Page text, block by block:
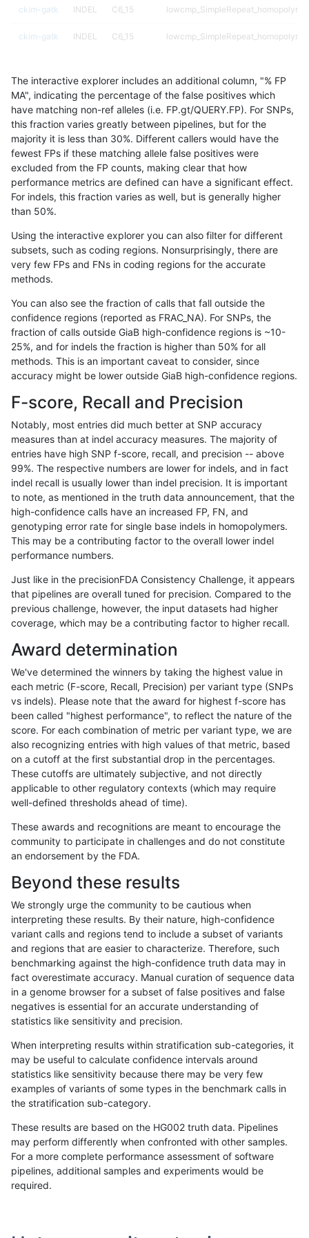
«12...1672 16731674167516761677167816791680...17201721»
ckim-gatk INDEL C6_15
ckim-gatk INDEL C6_15
ckim-gatk INDEL D16_PLUS decoy
ckim-gatk INDEL D16_PLUS decoy
ckim-gatk INDEL D16_PLUS decoy
ckim-gatk INDEL D16_PLUS func_cds
ckim-gatk INDEL D16_PLUS func_cds
ckim-gatk INDEL D16_PLUS
ckim-gatk
ckim-gatk INDEL D16_PLUS
ckim-gatk INDEL D16_PLUS
ckim-gatk INDEL D16_PLUS
INDEL
ckim-gatk INDEL D16_PLUS
ckim-gatk INDEL D16_PLUS
ckim-gatk INDEL D16_PLUS
ckim-gatk D16_PLUS
ckim-gatk INDEL D16_PLUS
ckim-gatk D16_PLUS
ckim-gatk INDEL D16_PLUS
ckim-gatk INDEL D16_PLUS
ckim-gatk INDEL D16_PLUS lowcmp_SimpleRepeat_triTR_11to50
ckim-gatk INDEL D16_PLUS lowcmp_SimpleRepeat_triTR_11to50
ckim-gatk INDEL D16_PLUS lowcmp_SimpleRepeat_triTR_11to50
ckim-gatk INDEL D16_PLUS lowcmp_SimpleRepeat_triTR_11to50
ckim-gatk INDEL D16_PLUS
ckim-gatk INDEL D16_PLUS map_l100_m0_e0
ckim-gatk INDEL D16_PLUS map_l125_m0_e0
ckim-gatk INDEL D16_PLUS map_l125_m1_e0
ckim-gatk INDEL D16_PLUS map_l125_m1_e0
ckim-gatk INDEL D16_PLUS map_l125_m1_e0
ckim-gatk INDEL D16_PLUS map_l125_m1_e0
ckim-gatk INDEL D16_PLUS map_l125_m2_e0
The interactive explorer includes an additional column, "% FP
MA", indicating the percentage of the false positives which
have matching non-ref alleles (i.e. FP.gt/QUERY.FP). For SNPs,
this fraction varies greatly between pipelines, but for the
majority it is less than 30%. Different callers would have the
fewest FPs if these matching allele false positives were
excluded from the FP counts, making clear that how
performance metrics are defined can have a significant effect.
For indels, this fraction varies as well, but is generally higher
than 50%.
Using the interactive explorer you can also filter for different
subsets, such as coding regions. Nonsurprisingly, there are
very few FPs and FNs in coding regions for the accurate
methods.
You can also see the fraction of calls that fall outside the
confidence regions (reported as FRAC_NA). For SNPs, the
fraction of calls outside GiaB high-confidence regions is ~10-
25%, and for indels the fraction is higher than 50% for all
methods. This is an important caveat to consider, since
accuracy might be lower outside GiaB high-confidence regions.
F-score, Recall and Precision
Notably, most entries did much better at SNP accuracy
measures than at indel accuracy measures. The majority of
entries have high SNP f-score, recall, and precision -- above
99%. The respective numbers are lower for indels, and in fact
indel recall is usually lower than indel precision. It is important
to note, as mentioned in the truth data announcement, that the
high-confidence calls have an increased FP, FN, and
genotyping error rate for single base indels in homopolymers.
This may be a contributing factor to the overall lower indel
performance numbers.
Just like in the precisionFDA Consistency Challenge, it appears
that pipelines are overall tuned for precision. Compared to the
previous challenge, however, the input datasets had higher
coverage, which may be a contributing factor to higher recall.
Award determination
We've determined the winners by taking the highest value in
each metric (F-score, Recall, Precision) per variant type (SNPs
vs indels). Please note that the award for highest f-score has
been called "highest performance", to reflect the nature of the
score. For each combination of metric per variant type, we are
also recognizing entries with high values of that metric, based
on a cutoff at the first substantial drop in the percentages.
These cutoffs are ultimately subjective, and not directly
applicable to other regulatory contexts (which may require
well-defined thresholds ahead of time).
These awards and recognitions are meant to encourage the
community to participate in challenges and do not constitute
an endorsement by the FDA.
Beyond these results
We strongly urge the community to be cautious when
interpreting these results. By their nature, high-confidence
variant calls and regions tend to include a subset of variants
and regions that are easier to characterize. Therefore, such
benchmarking against the high-confidence truth data may in
fact overestimate accuracy. Manual curation of sequence data
in a genome browser for a subset of false positives and false
negatives is essential for an accurate understanding of
statistics like sensitivity and precision.
When interpreting results within stratification sub-categories, it
may be useful to calculate confidence intervals around
statistics like sensitivity because there may be very few
examples of variants of some types in the benchmark calls in
the stratification sub-category.
These results are based on the HG002 truth data. Pipelines
may perform differently when confronted with other samples.
For a more complete performance assessment of software
pipelines, additional samples and experiments would be
required.